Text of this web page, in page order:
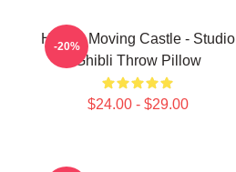
Howl's Moving Castle - Studio
Ghibli Throw Pillow
$24.00 - $29.00
-20%